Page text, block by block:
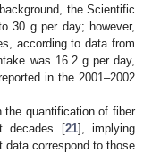
the Scientific
30 g per day; however,
according to data from
was 16.2 g per day,
in the 2001–2002
the quantification of fiber
decades [21], implying
correspond to those